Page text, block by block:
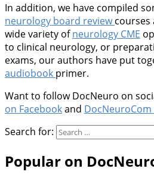
In addition, we have compiled
neurology board reviewcourses
wide variety ofneurology CME
to clinical neurology, or
exams, our authors have put
audiobook primer.
Want to follow DocNeuro on
on Facebookand
Search for:
Popular on